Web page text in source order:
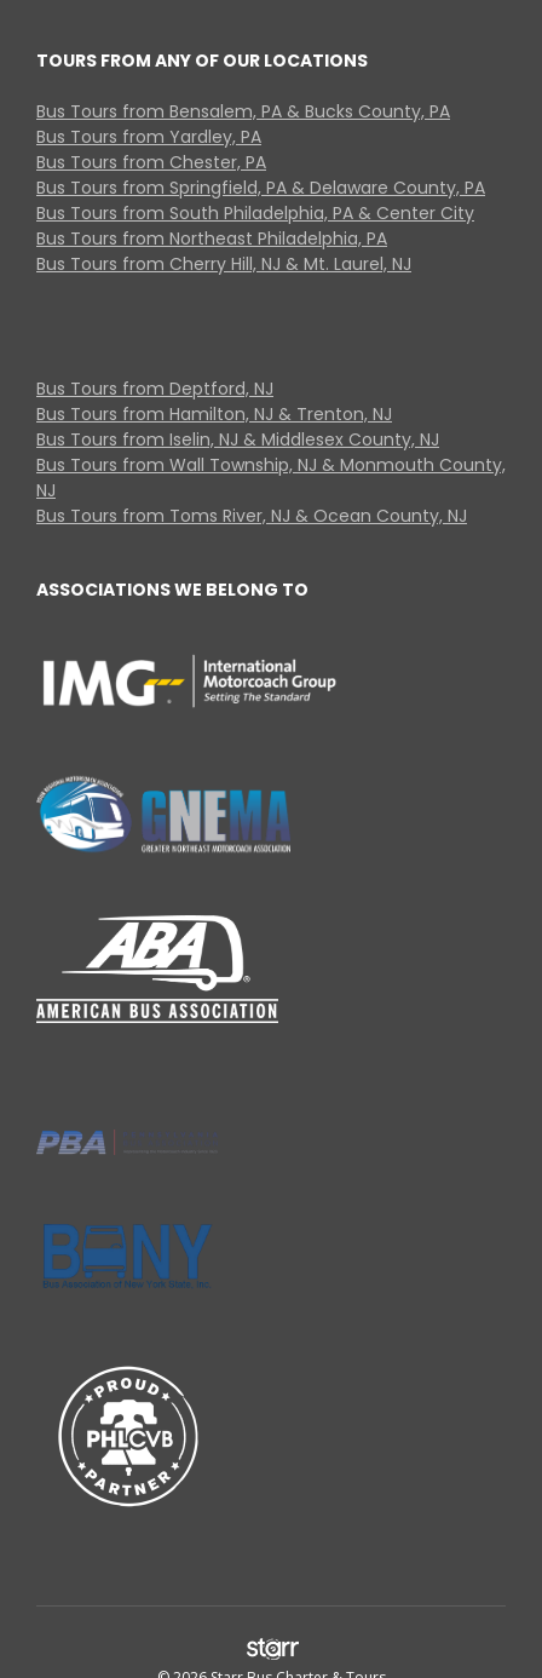
TOURS FROM ANY OF OUR LOCATIONS
Bus Tours from Bensalem, PA & Bucks County, PA
Bus Tours from Yardley, PA
Bus Tours from Chester, PA
Bus Tours from Springfield, PA & Delaware County, PA
Bus Tours from South Philadelphia, PA & Center City
Bus Tours from Northeast Philadelphia, PA
Bus Tours from Cherry Hill, NJ & Mt. Laurel, NJ
Bus Tours from Deptford, NJ
Bus Tours from Hamilton, NJ & Trenton, NJ
Bus Tours from Iselin, NJ & Middlesex County, NJ
Bus Tours from Wall Township, NJ & Monmouth County,
NJ
Bus Tours from Toms River, NJ & Ocean County, NJ
ASSOCIATIONS WE BELONG TO